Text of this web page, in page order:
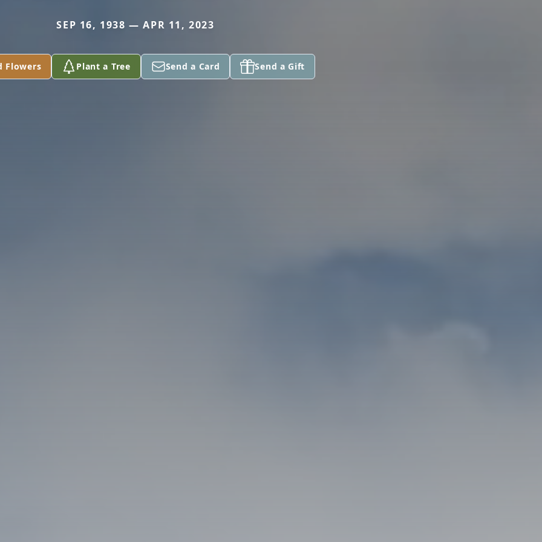
SEP 16, 1938 — APR 11, 2023
Flowers Plant a Tree Send a Card Send a Gift